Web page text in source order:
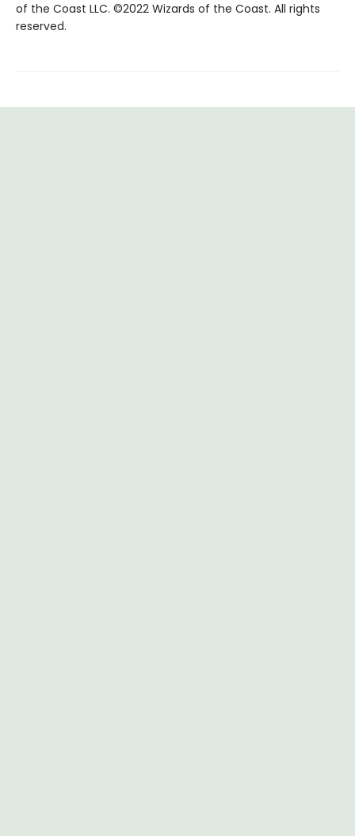
of the Coast LLC. ©2022 Wizards of the Coast. All rights
reserved.